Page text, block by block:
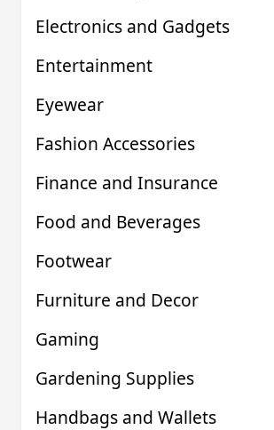
Electronics and Gadgets
Entertainment
Eyewear
Fashion Accessories
Finance and Insurance
Food and Beverages
Footwear
Furniture and Decor
Gaming
Gardening Supplies
Handbags and Wallets